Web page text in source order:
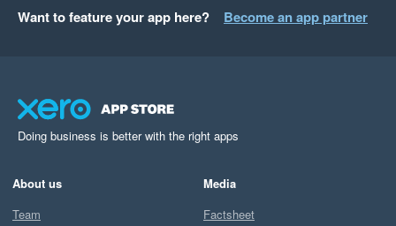
Want to feature your app here? Become an app partner
Doing business is better with the right apps
About us
Team
Media
Factsheet